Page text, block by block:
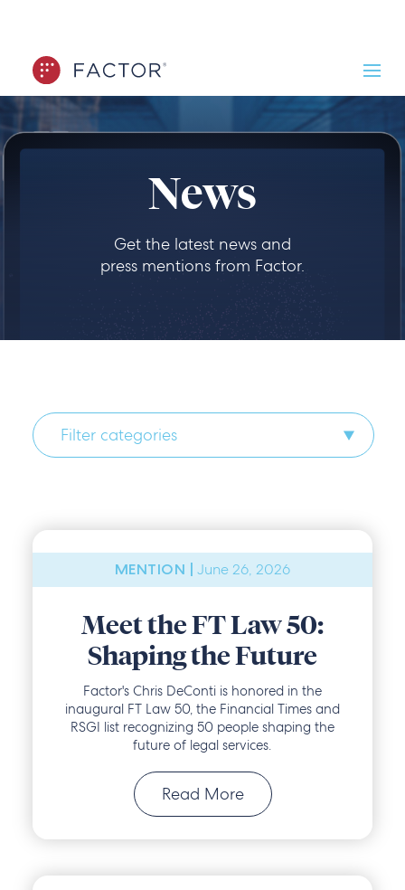
News
Get the latest news and
press mentions from Factor.
Filter categories
MENTION | June 26, 2026
Meet the FT Law 50:
Shaping the Future
Factor's Chris DeConti is honored in the
inaugural FT Law 50, the Financial Times and
RSGI list recognizing 50 people shaping the
future of legal services.
Read More